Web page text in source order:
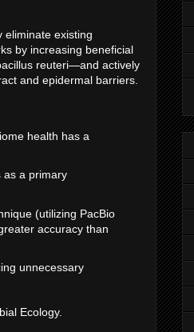
eliminate existing
by increasing beneficial
reuteri—and actively
and epidermal barriers.
health has a
as a primary
(utilizing PacBio
accuracy than
unnecessary
Ecology.